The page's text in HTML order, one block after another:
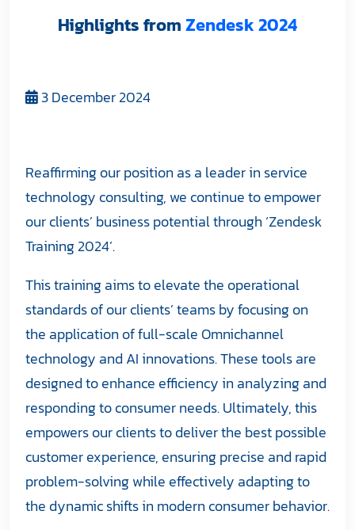
Highlights fromZendesk 2024
3 December 2024
Reaffirming our position as a leader in service
technology consulting, we continue to empower
our clients’ business potential through ‘Zendesk
Training 2024’.
This training aims to elevate the operational
standards of our clients’ teams by focusing on
the application of full-scale Omnichannel
technology and AI innovations. These tools are
designed to enhance efficiency in analyzing and
responding to consumer needs. Ultimately, this
empowers our clients to deliver the best possible
customer experience, ensuring precise and rapid
problem-solving while effectively adapting to
the dynamic shifts in modern consumer behavior.